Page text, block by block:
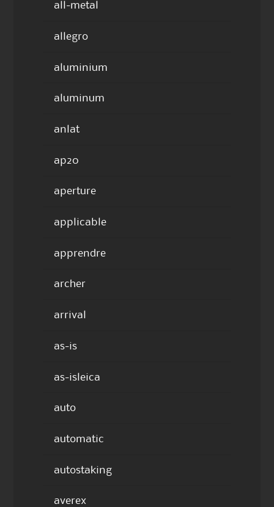
all-metal
allegro
aluminium
aluminum
anlat
ap20
aperture
applicable
apprendre
archer
arrival
as-is
as-isleica
auto
automatic
autostaking
averex